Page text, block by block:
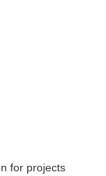
for projects